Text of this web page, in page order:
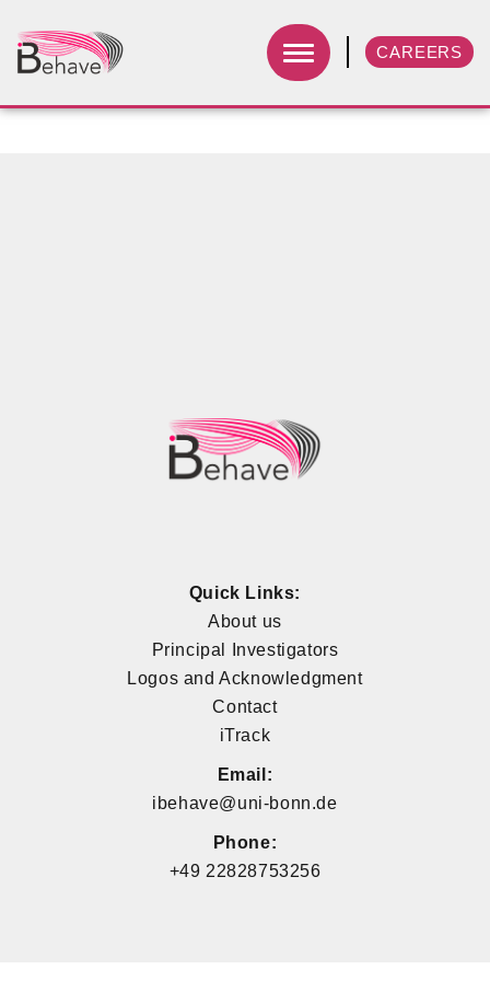
CAREERS
Quick Links:
About us
Principal Investigators
Logos and Acknowledgment
Contact
iTrack
Email:
ibehave@uni-bonn.de
Phone:
+49 22828753256